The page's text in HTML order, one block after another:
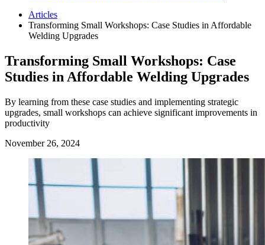
Articles
Transforming Small Workshops: Case Studies in Affordable
Welding Upgrades
Transforming Small Workshops: Case
Studies in Affordable Welding Upgrades
By learning from these case studies and implementing strategic
upgrades, small workshops can achieve significant improvements in
productivity
November 26, 2024